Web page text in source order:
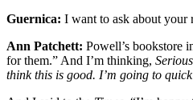
Guernica: I want to ask about your
Ann Patchett: Powell’s bookstore
for them.” And I’m thinking,
think this is good. I’m going to